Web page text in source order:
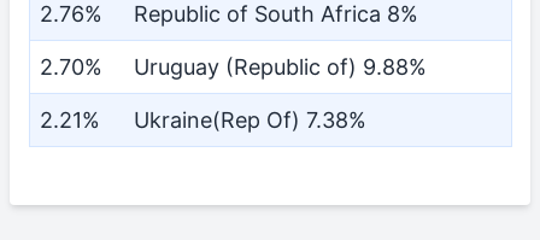
2.76% Republic of South Africa 8%
2.70% Uruguay (Republic of) 9.88%
2.21% Ukraine(Rep Of) 7.38%